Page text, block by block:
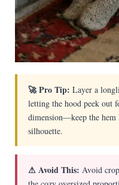
🚀 Pro Tip: Layer a
letting the hood peek out
dimension—keep the
silhouette.
⚠ Avoid This: Avoid